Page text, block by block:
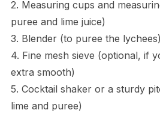
2. Measuring cups and
puree and lime juice)
3. Blender (to puree the lychees)
4. Fine mesh sieve (optional, if
extra smooth)
5. Cocktail shaker or a sturdy
lime and puree)